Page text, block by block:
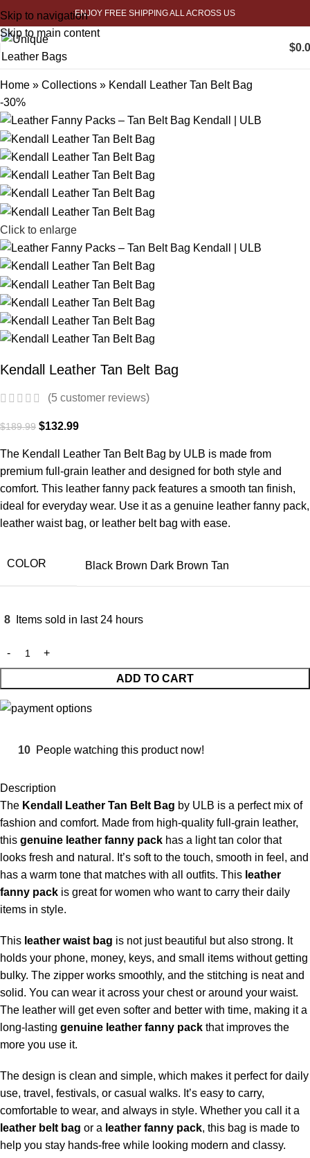
Skip to navigation
Skip to main content
ENJOY FREE SHIPPING ALL ACROSS US
$
Home » Collections » Kendall Leather Tan Belt Bag
-30%
Click to enlarge
Kendall Leather Tan Belt Bag
(5 customer reviews)
$189.99 $132.99
The Kendall Leather Tan Belt Bag by ULB is made from
premium full-grain leather and designed for both style and
comfort. This leather fanny pack features a smooth tan finish,
ideal for everyday wear. Use it as a genuine leather fanny pack,
leather waist bag, or leather belt bag with ease.
COLOR Black Brown Dark Brown Tan
8 Items sold in last 24 hours
ADD TO CART
10 People watching this product now!
Description
The Kendall Leather Tan Belt Bag by ULB is a perfect mix of
fashion and comfort. Made from high-quality full-grain leather,
this genuine leather fanny pack has a light tan color that
looks fresh and natural. It’s soft to the touch, smooth in feel, and
has a warm tone that matches with all outfits. This leather
fanny pack is great for women who want to carry their daily
items in style.
This leather waist bag is not just beautiful but also strong. It
holds your phone, money, keys, and small items without getting
bulky. The zipper works smoothly, and the stitching is neat and
solid. You can wear it across your chest or around your waist.
The leather will get even softer and better with time, making it a
long-lasting genuine leather fanny pack that improves the
more you use it.
The design is clean and simple, which makes it perfect for daily
use, travel, festivals, or casual walks. It’s easy to carry,
comfortable to wear, and always in style. Whether you call it a
leather belt bag or a leather fanny pack, this bag is made to
help you stay hands-free while looking modern and classy.